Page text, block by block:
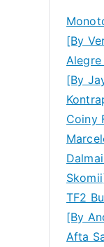
[By
Alegre
[By
Coiny
TF2
[By
Afta